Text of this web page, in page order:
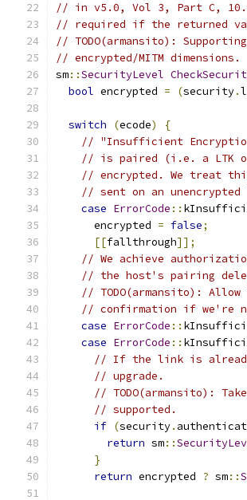
// in v5.0, Vol 3, Part C,
// required if the returned
// TODO(armansito):
// encrypted/MITM dimensions.
sm::SecurityLevel
bool encrypted = (security.
switch (ecode)
{
// "Insufficient
// is paired (i.e. a LTK
// encrypted. We treat
// sent on an
case ErrorCode ::
      encrypted
= false;
[[fallthrough]];
// We achieve
// the host's pairing
// TODO(armansito):
// confirmation if we're
case ErrorCode ::
case ErrorCode ::
// If the link is already
// upgrade.
// TODO(armansito):
// supported.
if (security.
return sm::
}
return encrypted ? sm::